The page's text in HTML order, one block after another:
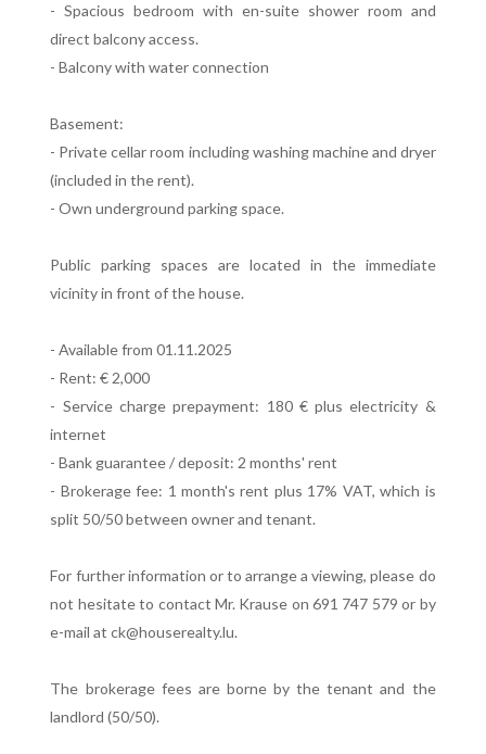
- Spacious bedroom with en-suite shower room and
direct balcony access.
- Balcony with water connection
Basement:
- Private cellar room including washing machine and dryer
(included in the rent).
- Own underground parking space.
Public parking spaces are located in the immediate
vicinity in front of the house.
- Available from 01.11.2025
- Rent: € 2,000
- Service charge prepayment: 180 € plus electricity &
internet
- Bank guarantee / deposit: 2 months' rent
- Brokerage fee: 1 month's rent plus 17% VAT, which is
split 50/50 between owner and tenant.
For further information or to arrange a viewing, please do
not hesitate to contact Mr. Krause on 691 747 579 or by
e-mail at ck@houserealty.lu.
The brokerage fees are borne by the tenant and the
landlord (50/50).